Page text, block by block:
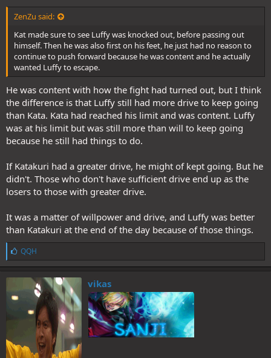
ZenZu said:
Kat made sure to see Luffy was knocked out, before passing out
himself. Then he was also first on his feet, he just had no reason to
continue to push forward because he was content and he actually
wanted Luffy to escape.
He was content with how the fight had turned out, but I think
the difference is that Luffy still had more drive to keep going
than Kata. Kata had reached his limit and was content. Luffy
was at his limit but was still more than will to keep going
because he still had things to do.
If Katakuri had a greater drive, he might of kept going. But he
didn't. Those who don't have sufficient drive end up as the
losers to those with greater drive.
It was a matter of willpower and drive, and Luffy was better
than Katakuri at the end of the day because of those things.
L
i
k
e
s
QQH
vikas